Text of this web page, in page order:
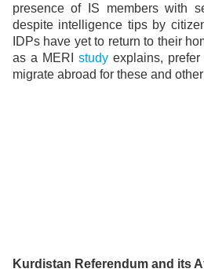
presence of IS members with
despite intelligence tips by
IDPs have yet to return to their
as a MERIstudy explains,
migrate abroad for these and
Kurdistan Referendum and its